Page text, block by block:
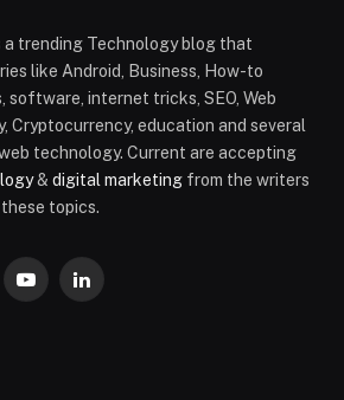
a trending Technology blog that
like Android, Business, How-to
software, internet tricks, SEO, Web
Cryptocurrency, education and several
technology. Current are accepting
& digital marketing from the writers
topics.
YouTubeLinkedIn